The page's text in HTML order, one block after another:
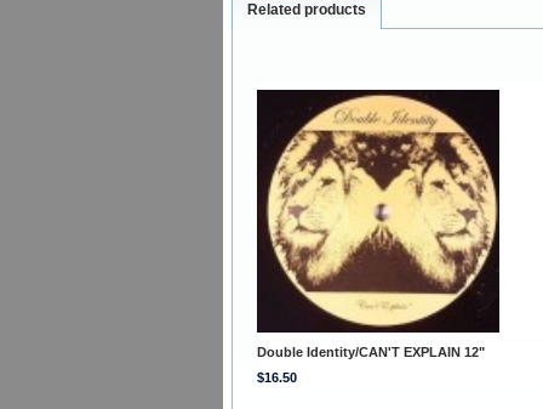
Related products
Double Identity/CAN'T EXPLAIN 12"
$16.50